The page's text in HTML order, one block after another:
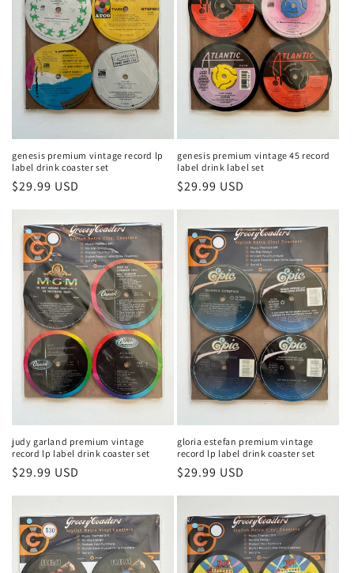
genesis premium vintage record lp
label drink coaster set
Regular
$29.99 USD
genesis premium vintage 45 record
label drink label set
Regular
$29.99 USD
judy garland premium vintage
record lp label drink coaster set
Regular
price
$29.99 USD
gloria estefan premium vintage
record lp label drink coaster set
Regular
price
$29.99 USD